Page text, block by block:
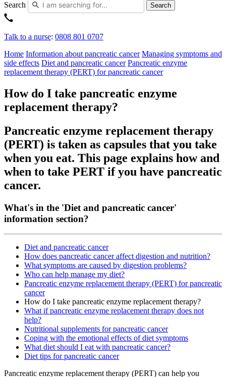
Search Search
Talk to a nurse: 0808 801 0707
Home Information about pancreatic cancer Managing symptoms and
side effects Diet and pancreatic cancer Pancreatic enzyme
replacement therapy (PERT) for pancreatic cancer
How do I take pancreatic enzyme
replacement therapy?
Pancreatic enzyme replacement therapy
(PERT) is taken as capsules that you take
when you eat. This page explains how and
when to take PERT if you have pancreatic
cancer.
What's in the 'Diet and pancreatic cancer'
information section?
Diet and pancreatic cancer
How does pancreatic cancer affect digestion and nutrition?
What symptoms are caused by digestion problems?
Who can help manage my diet?
Pancreatic enzyme replacement therapy (PERT) for pancreatic
cancer
How do I take pancreatic enzyme replacement therapy?
What if pancreatic enzyme replacement therapy does not
help?
Nutritional supplements for pancreatic cancer
Coping with the emotional effects of diet symptoms
What diet should I eat with pancreatic cancer?
Diet tips for pancreatic cancer
Pancreatic enzyme replacement therapy (PERT) can help you